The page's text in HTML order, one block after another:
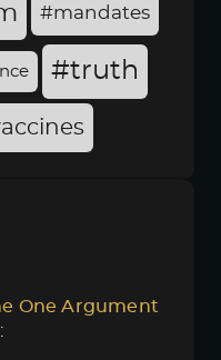
#mandates
#truth
One Argument
: